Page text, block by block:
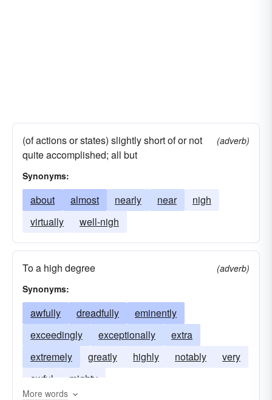
(of actions or states) slightly short of or not
quite accomplished; all but
(adverb)
Synonyms:
about almost nearly near
nigh
virtually
well-nigh
To a high degree
(adverb)
Synonyms:
awfully dreadfully
eminently
exceedingly
exceptionally
extra
extremely
greatly highly notably
very
awful
mighty
More words